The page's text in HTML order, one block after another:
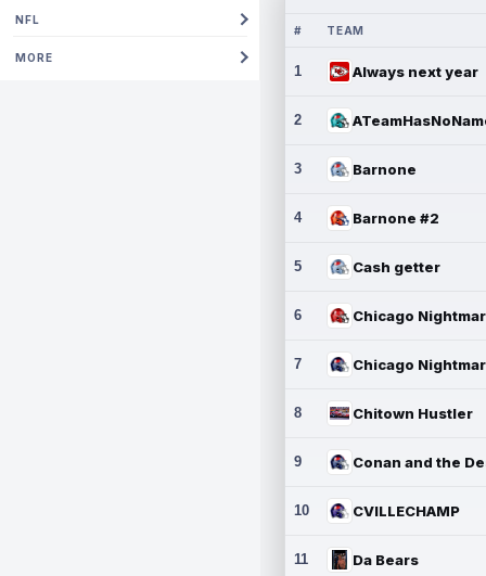
NFL
MORE
# TEAM
1 Always next year
2
3 Barnone
4 Barnone #2
5 Cash getter
6
7
8 Chitown Hustler
9
10 CVILLECHAMP
11 Da Bears